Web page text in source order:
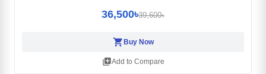
36,500৳39,600৳
shopping_cartBuy Now
library_addAdd to Compare